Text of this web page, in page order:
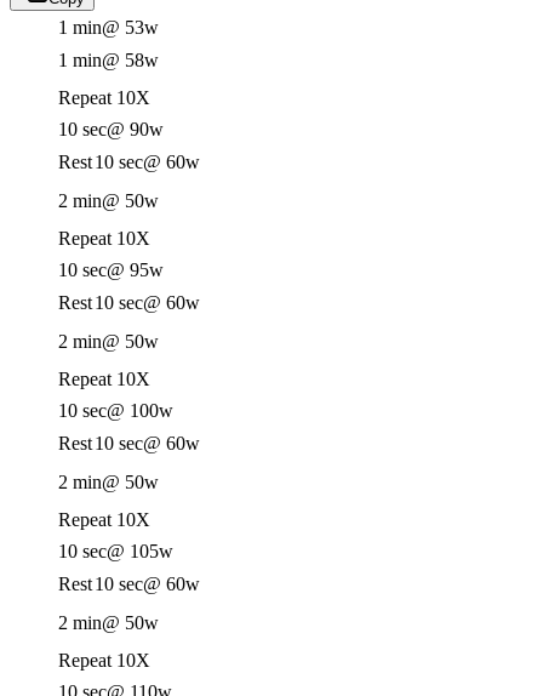
1 min@ 53w
1 min@ 58w
Repeat 10X
10 sec@ 90w
Rest10 sec@ 60w
2 min@ 50w
Repeat 10X
10 sec@ 95w
Rest10 sec@ 60w
2 min@ 50w
Repeat 10X
10 sec@ 100w
Rest10 sec@ 60w
2 min@ 50w
Repeat 10X
10 sec@ 105w
Rest10 sec@ 60w
2 min@ 50w
Repeat 10X
10 sec@ 110w